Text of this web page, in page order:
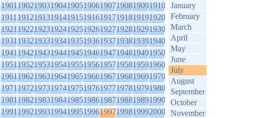
1901190219031904190519061907190819091910
1911191219131914191519161917191819191920
1921192219231924192519261927192819291930
1931193219331934193519361937193819391940
1941194219431944194519461947194819491950
1951195219531954195519561957195819591960
1961196219631964196519661967196819691970
1971197219731974197519761977197819791980
1981198219831984198519861987198819891990
1991199219931994199519961997199819992000
January
February
March
April
May
June
July
August
September
October
November